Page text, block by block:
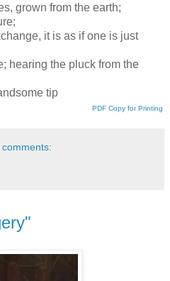
grown from the earth;
it is as if one is just
hearing the pluck from the
tip
PDF Copy for Printing
comments: